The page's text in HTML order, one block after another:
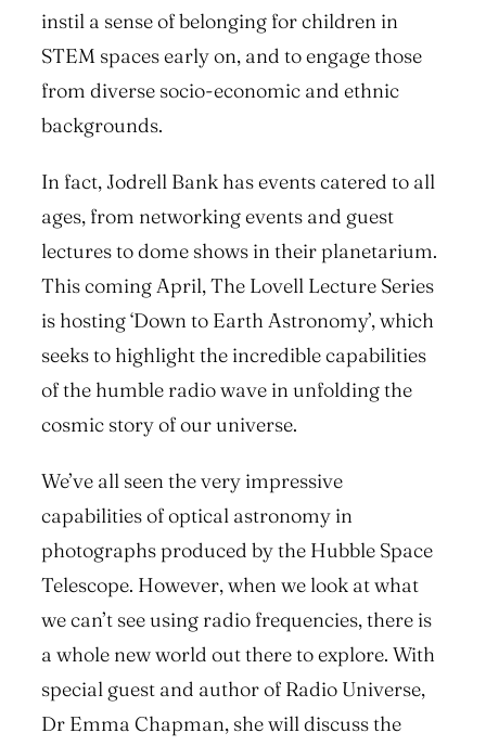
instil a sense of belonging for children in
STEM spaces early on, and to engage those
from diverse socio-economic and ethnic
backgrounds.
In fact, Jodrell Bank has events catered to all
ages, from networking events and guest
lectures to dome shows in their planetarium.
This coming April, The Lovell Lecture Series
is hosting ‘Down to Earth Astronomy’, which
seeks to highlight the incredible capabilities
of the humble radio wave in unfolding the
cosmic story of our universe.
We’ve all seen the very impressive
capabilities of optical astronomy in
photographs produced by the Hubble Space
Telescope. However, when we look at what
we can’t see using radio frequencies, there is
a whole new world out there to explore. With
special guest and author of Radio Universe,
Dr Emma Chapman, she will discuss the